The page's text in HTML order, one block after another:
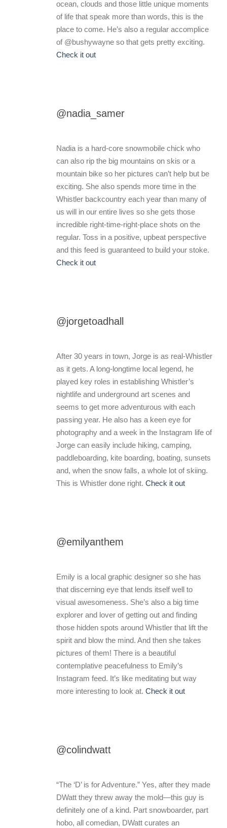
ocean, clouds and those little unique moments
of life that speak more than words, this is the
place to come. He’s also a regular accomplice
of @bushywayne so that gets pretty exciting.
Check it out
@nadia_samer
Nadia is a hard-core snowmobile chick who
can also rip the big mountains on skis or a
mountain bike so her pictures can’t help but be
exciting. She also spends more time in the
Whistler backcountry each year than many of
us will in our entire lives so she gets those
incredible right-time-right-place shots on the
regular. Toss in a positive, upbeat perspective
and this feed is guaranteed to build your stoke.
Check it out
@jorgetoadhall
After 30 years in town, Jorge is as real-Whistler
as it gets. A long-longtime local legend, he
played key roles in establishing Whistler’s
nightlife and underground art scenes and
seems to get more adventurous with each
passing year. He also has a keen eye for
photography and a week in the Instagram life of
Jorge can easily include hiking, camping,
paddleboarding, kite boarding, boating, sunsets
and, when the snow falls, a whole lot of skiing.
This is Whistler done right. Check it out
@emilyanthem
Emily is a local graphic designer so she has
that discerning eye that lends itself well to
visual awesomeness. She’s also a big time
explorer and lover of getting out and finding
those hidden spots around Whistler that lift the
spirit and blow the mind. And then she takes
pictures of them! There is a beautiful
contemplative peacefulness to Emily’s
Instagram feed. It’s like meditating but way
more interesting to look at. Check it out
@colindwatt
“The ‘D’ is for Adventure.” Yes, after they made
DWatt they threw away the mold—this guy is
definitely one of a kind. Part snowboarder, part
hobo, all comedian, DWatt curates an